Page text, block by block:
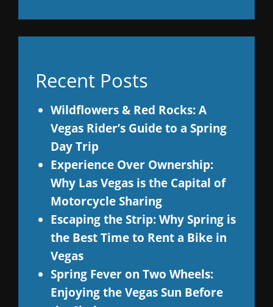
Recent Posts
Wildflowers & Red Rocks: A
Vegas Rider’s Guide to a Spring
Day Trip
Experience Over Ownership:
Why Las Vegas is the Capital of
Motorcycle Sharing
Escaping the Strip: Why Spring is
the Best Time to Rent a Bike in
Vegas
Spring Fever on Two Wheels:
Enjoying the Vegas Sun Before